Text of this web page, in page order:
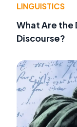
LINGUISTICS
What Are the
Discourse?